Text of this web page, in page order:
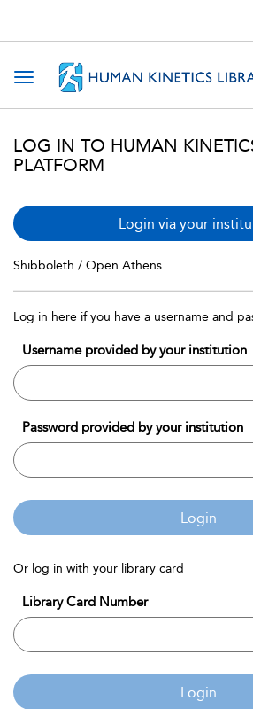
Toggle navigation
LOG IN TO HUMAN
PLATFORM
Login via your
Shibboleth / Open Athens
Log in here if you have a username and
Username provided by your institution
Password provided by your institution
Login
Or log in with your library card
Library Card Number
Login